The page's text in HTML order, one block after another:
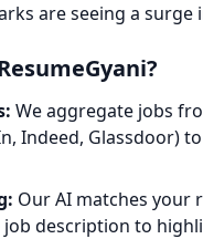
are seeing a surge
We aggregate jobs
Indeed, Glassdoor)
Our AI matches your
description to